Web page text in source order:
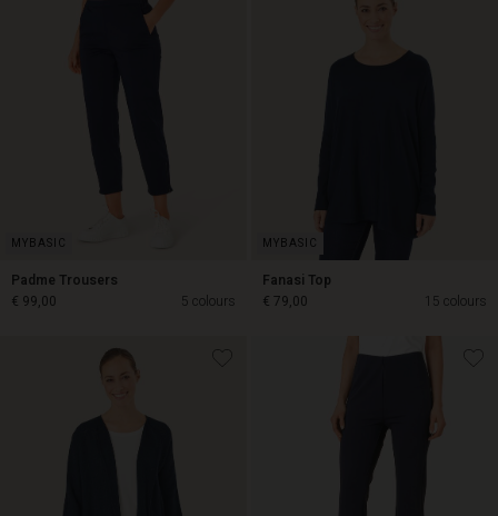
Padme Trousers
5 colours
€ 99,00
Fanasi Top
15 colours
€ 79,00